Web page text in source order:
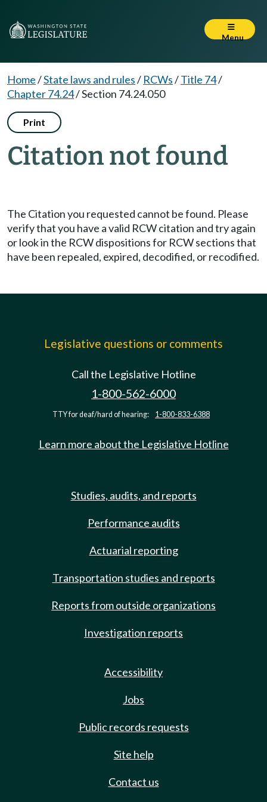
Menu
Home/State laws and rules/ RCWs/Title 74/
Chapter 74.24/Section 74.24.050
Print
Citation not found
The Citation you requested cannot be found. Please
verify that you have a valid RCW citation and try again
or look in the RCW dispositions for RCW sections that
have been repealed, expired, decodified, or recodified.
Legislative questions or comments
Call the Legislative Hotline
1-800-562-6000
TTY for deaf/hard of hearing: 1-800-833-6388
Learn more about the Legislative Hotline
Studies, audits, and reports
Performance audits
Actuarial reporting
Transportation studies and reports
Reports from outside organizations
Investigation reports
Accessibility
Jobs
Public records requests
Site help
Contact us